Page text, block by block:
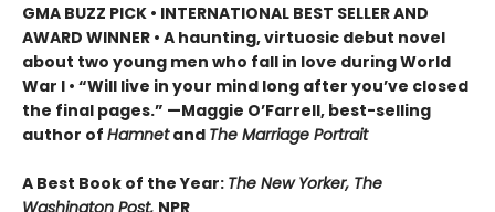
GMA BUZZ PICK • INTERNATIONAL BEST SELLER AND
AWARD WINNER • A haunting, virtuosic debut novel
about two young men who fall in love during World
War I • “Will live in your mind long after you’ve closed
the final pages.” —Maggie O’Farrell, best-selling
author of Hamnetand The Marriage Portrait
A Best Book of the Year: The New Yorker, The
Washington Post, NPR